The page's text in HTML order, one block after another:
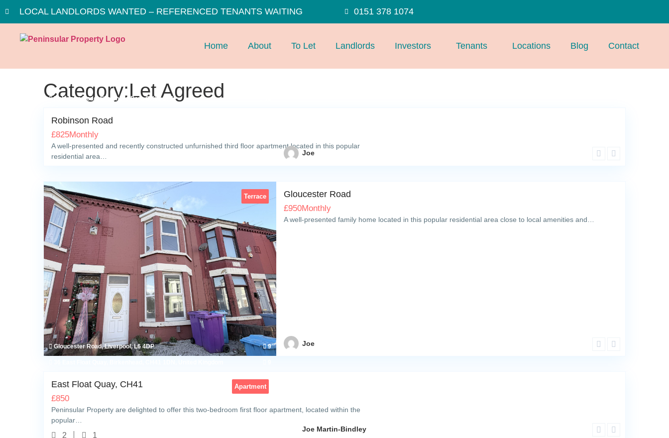
LOCAL LANDLORDS WANTED – REFERENCED TENANTS WAITING 0151 378 1074
Home About To Let Landlords Investors Tenants Locations Blog Contact
Category:Let Agreed
Robinson Road, Ellesmere Port, CH65 5FJ
Robinson Road
£825Monthly
A well-presented and recently constructed unfurnished third floor apartment located in this popular
residential area…
Joe
Terrace
Gloucester Road, Liverpool, L6 4DP 9
Gloucester Road
£950Monthly
A well-presented family home located in this popular residential area close to local amenities and…
Joe
Apartment
East Float Quay, CH41
£850
Peninsular Property are delighted to offer this two-bedroom first floor apartment, located within the
popular…
2 1
Joe Martin-Bindley